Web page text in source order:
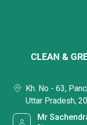
CLEAN &
Kh. No - 63,
Uttar Pradesh,
Mr